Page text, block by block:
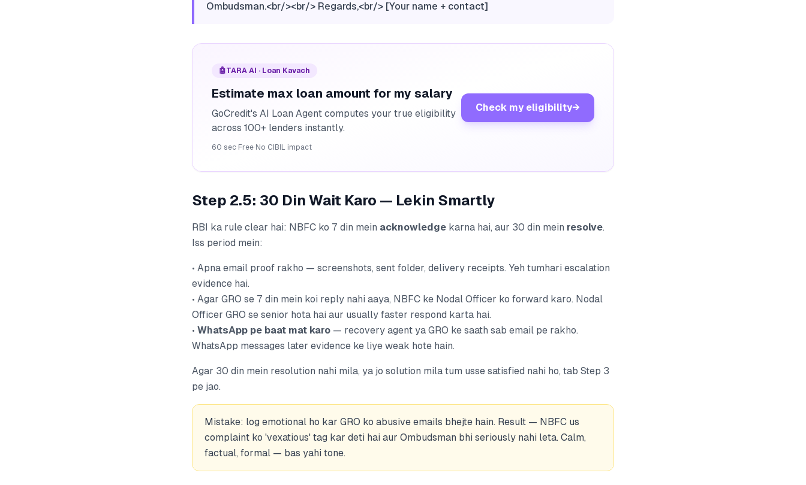
Ombudsman.<br/><br/> Regards,<br/> [Your name + contact]
🤖TARA AI · Loan Kavach
Estimate max loan amount for my salary
GoCredit's AI Loan Agent computes your true eligibility
across 100+ lenders instantly.
60 sec· Free· No CIBIL impact
Check my eligibility→
Step 2.5: 30 Din Wait Karo — Lekin Smartly
RBI ka rule clear hai: NBFC ko 7 din mein acknowledge karna hai, aur 30 din mein resolve.
Iss period mein:
• Apna email proof rakho — screenshots, sent folder, delivery receipts. Yeh tumhari escalation
evidence hai.
• Agar GRO se 7 din mein koi reply nahi aaya, NBFC ke Nodal Officer ko forward karo. Nodal
Officer GRO se senior hota hai aur usually faster respond karta hai.
• WhatsApp pe baat mat karo — recovery agent ya GRO ke saath sab email pe rakho.
WhatsApp messages later evidence ke liye weak hote hain.
Agar 30 din mein resolution nahi mila, ya jo solution mila tum usse satisfied nahi ho, tab Step 3
pe jao.
Mistake: log emotional ho kar GRO ko abusive emails bhejte hain. Result — NBFC us
complaint ko 'vexatious' tag kar deti hai aur Ombudsman bhi seriously nahi leta. Calm,
factual, formal — bas yahi tone.